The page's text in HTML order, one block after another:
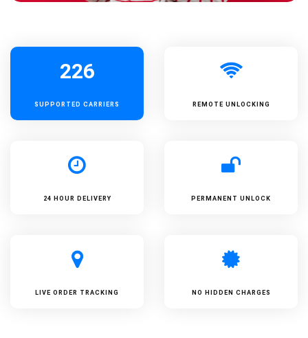
226
SUPPORTED CARRIERS REMOTE UNLOCKING
24 HOUR DELIVERY PERMANENT UNLOCK
LIVE ORDER TRACKING NO HIDDEN CHARGES